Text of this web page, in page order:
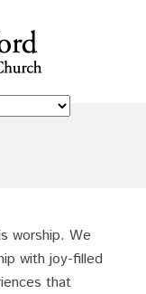
worship. We
with joy-filled
that